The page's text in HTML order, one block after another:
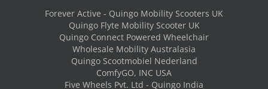
Forever Active - Quingo Mobility Scooters UK
Quingo Flyte Mobility Scooter UK
Quingo Connect Powered Wheelchair
Wholesale Mobility Australasia
Quingo Scootmobiel Nederland
ComfyGO, INC USA
Five Wheels Pvt. Ltd - Quingo India